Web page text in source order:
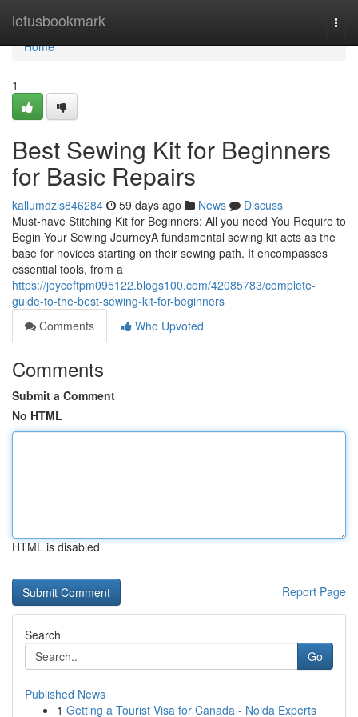
letusbookmark
Home
Home
1
Best Sewing Kit for Beginners
for Basic Repairs
kallumdzls846284 59 days ago News
Discuss
Must-have Stitching Kit for Beginners: All you need You Require to
Begin Your Sewing JourneyA fundamental sewing kit acts as the
base for novices starting on their sewing path. It encompasses
essential tools, from a
https://joyceftpm095122.blogs100.com/42085783/complete-
guide-to-the-best-sewing-kit-for-beginners
Comments
Who Upvoted
Comments
Submit a Comment
No HTML
HTML is disabled
Report Page
Search
Go
Published News
1 Getting a Tourist Visa for Canada - Noida Experts